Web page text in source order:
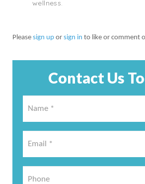
wellness.
Please sign up or sign in to like or comment
Contact Us
*
*